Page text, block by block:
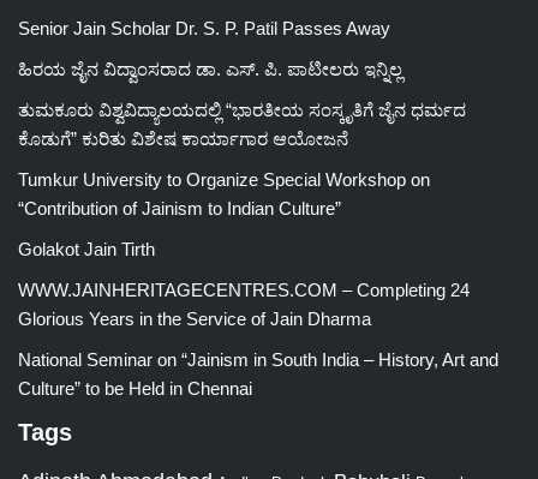
Senior Jain Scholar Dr. S. P. Patil Passes Away
ಹಿರಯ ಜೈನ ವಿದ್ವಾಂಸರಾದ ಡಾ. ಎಸ್. ಪಿ. ಪಾಟೀಲರು ಇನ್ನಿಲ್ಲ
ತುಮಕೂರು ವಿಶ್ವವಿದ್ಯಾಲಯದಲ್ಲಿ “ಭಾರತೀಯ ಸಂಸ್ಕೃತಿಗೆ ಜೈನ ಧರ್ಮದ
ಕೊಡುಗೆ” ಕುರಿತು ವಿಶೇಷ ಕಾರ್ಯಾಗಾರ ಆಯೋಜನೆ
Tumkur University to Organize Special Workshop on
“Contribution of Jainism to Indian Culture”
Golakot Jain Tirth
WWW.JAINHERITAGECENTRES.COM – Completing 24
Glorious Years in the Service of Jain Dharma
National Seminar on “Jainism in South India – History, Art and
Culture” to be Held in Chennai
Tags